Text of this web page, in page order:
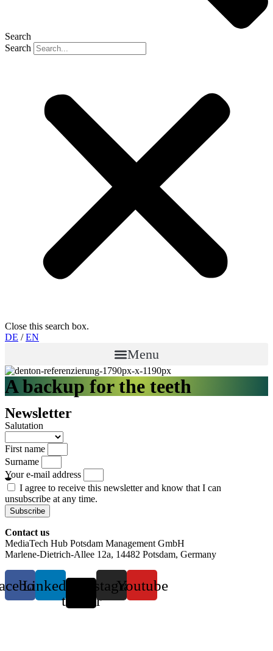
Search
Search
Close this search box.
DE /EN
Menu
A backup for the teeth
Newsletter
Salutation
First name
Surname
Your e-mail address
I agree to receive this newsletter and know that I can
unsubscribe at any time.
Subscribe
Contact us
MediaTech Hub Potsdam Management GmbH
Marlene-Dietrich-Allee 12a, 14482 Potsdam, Germany
Linkedin
twitter
InstagramYoutube